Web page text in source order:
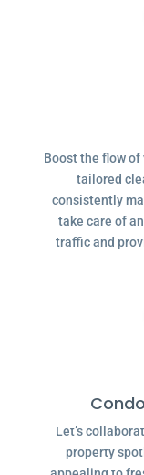
Boost the flow
tailored
consistently
take care of
traffic and
Let’s
property